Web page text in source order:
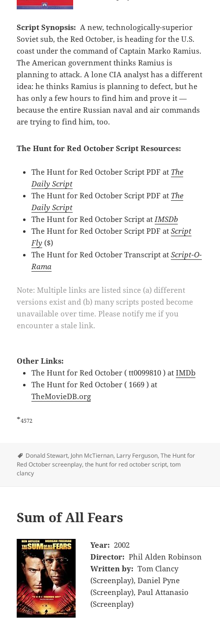
Script Synopsis: A new, technologically-superior
Soviet sub, the Red October, is heading for the U.S.
coast under the command of Captain Marko Ramius.
The American government thinks Ramius is
planning to attack. A lone CIA analyst has a different
idea: he thinks Ramius is planning to defect, but he
has only a few hours to find him and prove it —
because the entire Russian naval and air commands
are trying to find him, too.
The Hunt for Red October Script Resources:
The Hunt for Red October Script PDF at The
Daily Script
The Hunt for Red October Script PDF at The
Daily Script
The Hunt for Red October Script atIMSDb
The Hunt for Red October Script PDF atScript
Fly ($)
The Hunt for Red October Transcript atScript-O-
Rama
Note: Multiple links are listed since (a) different
versions exist and (b) many scripts posted become
unavailable over time. Please notify me if you
encounter a stale link.
Other Links:
The Hunt for Red October ( tt0099810 ) atIMDb
The Hunt for Red October ( 1669 ) at
TheMovieDB.org
*4572
Tags
Donald Stewart, John McTiernan, Larry Ferguson,The Hunt for
Red October screenplay,the hunt for red october script,tom
clancy
Sum of All Fears
Year: 2002
Director: Phil Alden Robinson
Written by: Tom Clancy
(Screenplay), Daniel Pyne
(Screenplay), Paul Attanasio
(Screenplay)